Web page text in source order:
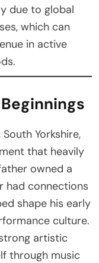
due to global
which can
in active
Yorkshire,
that heavily
owned a
had connections
shape his early
culture.
artistic
through music